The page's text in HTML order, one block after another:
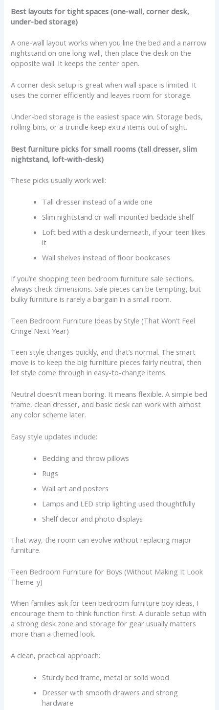
Best layouts for tight spaces (one-wall, corner desk,
under-bed storage)
A one-wall layout works when you line the bed and a narrow
nightstand on one long wall, then place the desk on the
opposite wall. It keeps the center open.
A corner desk setup is great when wall space is limited. It
uses the corner efficiently and leaves room for storage.
Under-bed storage is the easiest space win. Storage beds,
rolling bins, or a trundle keep extra items out of sight.
Best furniture picks for small rooms (tall dresser, slim
nightstand, loft-with-desk)
These picks usually work well:
Tall dresser instead of a wide one
Slim nightstand or wall-mounted bedside shelf
Loft bed with a desk underneath, if your teen likes
it
Wall shelves instead of floor bookcases
If you’re shopping teen bedroom furniture sale sections,
always check dimensions. Sale pieces can be tempting, but
bulky furniture is rarely a bargain in a small room.
Teen Bedroom Furniture Ideas by Style (That Won’t Feel
Cringe Next Year)
Teen style changes quickly, and that’s normal. The smart
move is to keep the big furniture pieces fairly neutral, then
let style come through in easy-to-change items.
Neutral doesn’t mean boring. It means flexible. A simple bed
frame, clean dresser, and basic desk can work with almost
any color scheme later.
Easy style updates include:
Bedding and throw pillows
Rugs
Wall art and posters
Lamps and LED strip lighting used thoughtfully
Shelf decor and photo displays
That way, the room can evolve without replacing major
furniture.
Teen Bedroom Furniture for Boys (Without Making It Look
Theme-y)
When families ask for teen bedroom furniture boy ideas, I
encourage them to think function first. A durable setup with
a strong desk zone and storage for gear usually matters
more than a themed look.
A clean, practical approach:
Sturdy bed frame, metal or solid wood
Dresser with smooth drawers and strong
hardware